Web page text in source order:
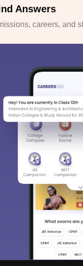
Answers
careers, and